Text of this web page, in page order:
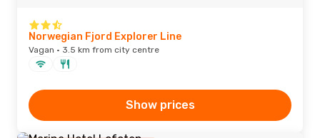
Norwegian Fjord Explorer Line
Vagan · 3.5 km from city centre
Show prices